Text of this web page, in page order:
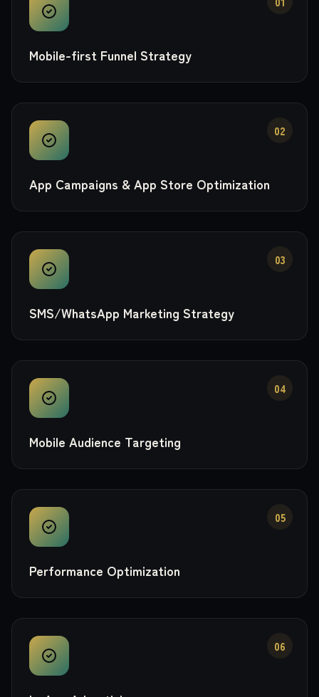
Mobile-first Funnel Strategy
02
App Campaigns & App Store Optimization
03
SMS/WhatsApp Marketing Strategy
04
Mobile Audience Targeting
05
Performance Optimization
06